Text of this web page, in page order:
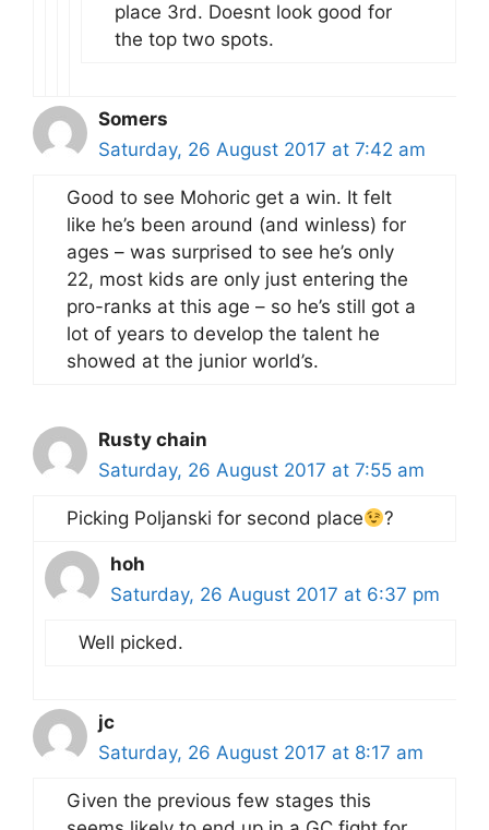
place 3rd. Doesnt look good for
the top two spots.
Somers
Saturday, 26 August 2017 at 7:42 am
Good to see Mohoric get a win. It felt
like he’s been around (and winless) for
ages – was surprised to see he’s only
22, most kids are only just entering the
pro-ranks at this age – so he’s still got a
lot of years to develop the talent he
showed at the junior world’s.
Rusty chain
Saturday, 26 August 2017 at 7:55 am
Picking Poljanski for second place ?
hoh
Saturday, 26 August 2017 at 6:37 pm
Well picked.
jc
Saturday, 26 August 2017 at 8:17 am
Given the previous few stages this